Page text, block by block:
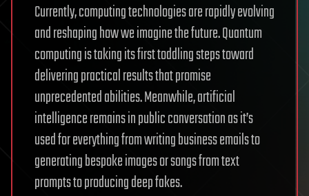
Currently, computing technologies are rapidly evolving
and reshaping how we imagine the future. Quantum
computing is taking its first toddling steps toward
delivering practical results that promise
unprecedented abilities. Meanwhile, artificial
intelligence remains in public conversation as it’s
used for everything from writing business emails to
generating bespoke images or songs from text
prompts to producing deep fakes.